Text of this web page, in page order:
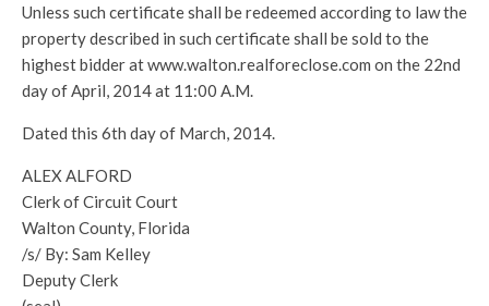
Unless such certificate shall be redeemed according to law the
property described in such certificate shall be sold to the
highest bidder at www.walton.realforeclose.com on the 22nd
day of April, 2014 at 11:00 A.M.
Dated this 6th day of March, 2014.
ALEX ALFORD
Clerk of Circuit Court
Walton County, Florida
/s/ By: Sam Kelley
Deputy Clerk